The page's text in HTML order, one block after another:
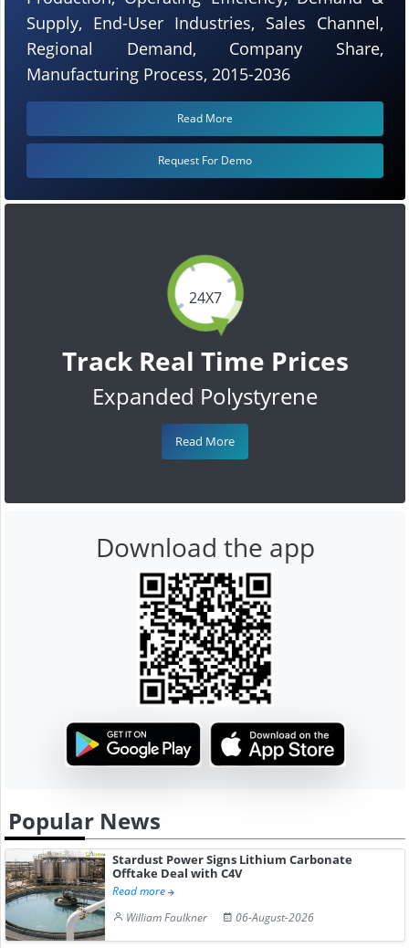
24X7
Track Real Time Prices
Expanded Polystyrene
Read More
Supply, End-User Industries, Sales Channel,
Regional Demand, Company Share,
Manufacturing Process, 2015-2036
Read More
Request For Demo
Download the app
Popular News
Stardust Power Signs Lithium Carbonate
Offtake Deal with C4V
Read more
William Faulkner
06-August-2026